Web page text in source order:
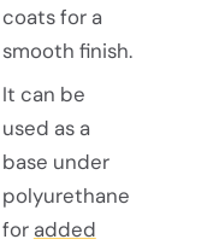
coats for a
smooth finish.
It can be
used as a
base under
polyurethane
for added